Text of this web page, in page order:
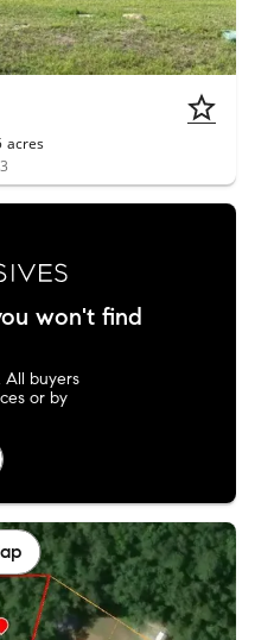
acres
won't find
All buyers
or by